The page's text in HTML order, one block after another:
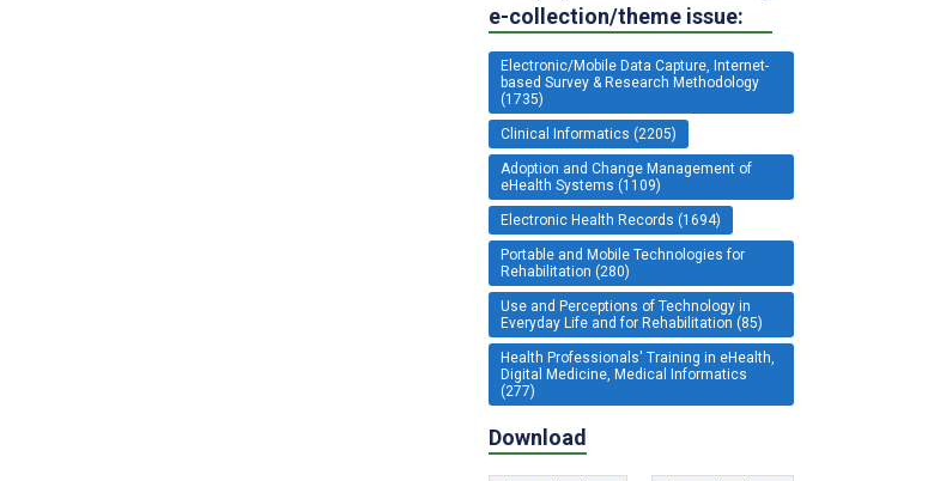
e-collection/theme issue:
Electronic/Mobile Data Capture, Internet-
based Survey & Research Methodology
(1735)
Clinical Informatics (2205)
Adoption and Change Management of
eHealth Systems (1109)
Electronic Health Records (1694)
Portable and Mobile Technologies for
Rehabilitation (280)
Use and Perceptions of Technology in
Everyday Life and for Rehabilitation (85)
Health Professionals' Training in eHealth,
Digital Medicine, Medical Informatics
(277)
Download